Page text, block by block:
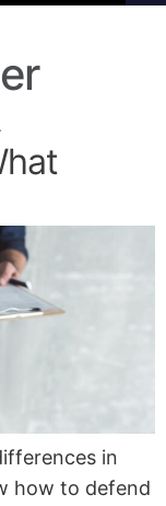
in
how to defend